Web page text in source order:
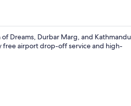
Dreams, Durbar Marg, and Kathmandu
free airport drop-off service and high-